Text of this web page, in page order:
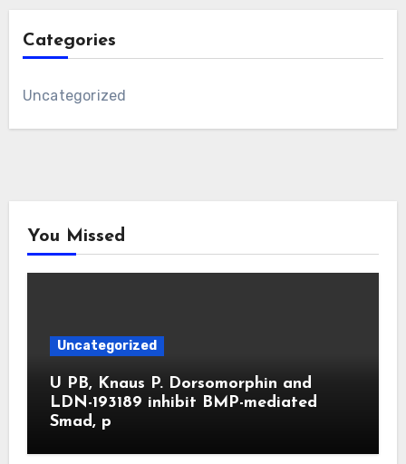
Categories
Uncategorized
You Missed
Uncategorized
U PB, Knaus P. Dorsomorphin and
LDN-193189 inhibit BMP-mediated
Smad, p